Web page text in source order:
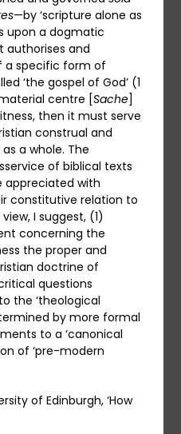
—by ‘scripture alone as
upon a dogmatic
and
a specific form of
‘the gospel of God’ (1
material centre [Sache]
then it must serve
construal and
a whole. The
of biblical texts
appreciated with
constitutive relation to
I suggest, (1)
concerning the
the proper and
doctrine of
questions
the ‘theological
by more formal
to a ‘canonical
of ‘pre-modern
of Edinburgh, ‘How